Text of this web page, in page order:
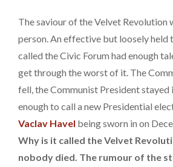
The saviour of the Velvet Revolution
person. An effective but loosely
called the Civic Forum had enough
get through the worst of it. The
fell, the Communist President
enough to call a new Presidential
Vaclav Havel being sworn in on
Why is it called the Velvet
nobody died. The rumour of the